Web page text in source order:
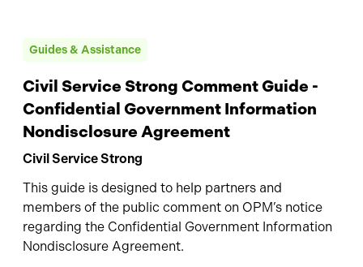
Guides & Assistance
Civil Service Strong Comment Guide -
Confidential Government Information
Nondisclosure Agreement
Civil Service Strong
This guide is designed to help partners and
members of the public comment on OPM’s notice
regarding the Confidential Government Information
Nondisclosure Agreement.